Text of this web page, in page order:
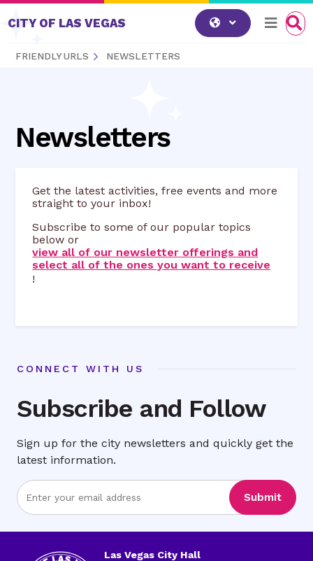
Skip to content
CITY OF LAS VEGAS
FRIENDLY URLS NEWSLETTERS
Newsletters
Get the latest activities, free events and more
straight to your inbox!
Subscribe to some of our popular topics
below or
view all of our newsletter offerings and
select all of the ones you want to receive
!
CONNECT WITH US
Subscribe and Follow
Sign up for the city newsletters and quickly get the
latest information.
Enter
Email
Submit
Las Vegas City Hall